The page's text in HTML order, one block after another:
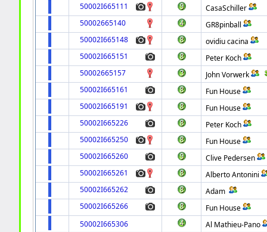
50002I665111
CasaSchiller
50002665140
GR8pinball
50002I665148
ovidiu cacina
50002I665151
Peter Koch
50002665157
John Vorwerk
50002I665161
Fun House
50002I665191
Fun House
50002I665226
Peter Koch
50002I665250
Fun House
50002I665260
Clive Pedersen
50002I665261
Alberto Antonini
50002I665262
Adam
50002I665266
Fun House
50002I665306
Al Mathieu-Pano